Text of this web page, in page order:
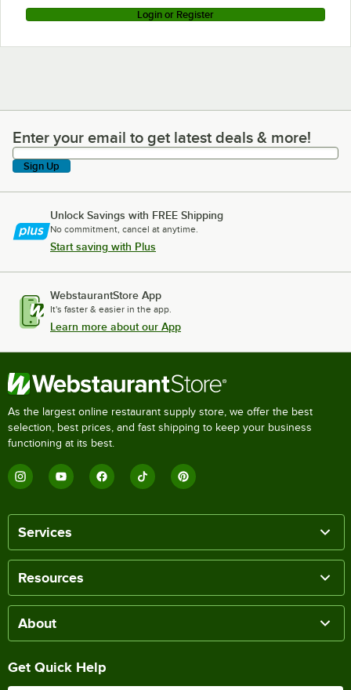
Login or Register
Enter your email to get latest deals & more!
Enter your email to get latest deals & more!
Sign Up
Unlock Savings with FREE Shipping
No commitment, cancel at anytime.
Start saving with Plus
WebstaurantStore App
It's faster & easier in the app.
Learn more about our App
As the largest online restaurant supply store, we offer the best
selection, best prices, and fast shipping to keep your business
functioning at its best.
Services
Resources
About
Get Quick Help